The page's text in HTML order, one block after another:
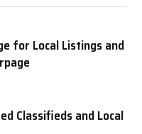
for Local Listings and
Classifieds and Local